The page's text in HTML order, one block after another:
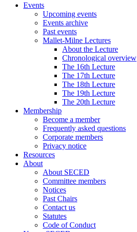
Events
Upcoming events
Events archive
Past events
Mallet-Milne Lectures
About the Lecture
Chronological overview
The 16th Lecture
The 17th Lecture
The 18th Lecture
The 19th Lecture
The 20th Lecture
Membership
Become a member
Frequently asked questions
Corporate members
Privacy notice
Resources
About
About SECED
Committee members
Notices
Past Chairs
Contact us
Statutes
Code of Conduct